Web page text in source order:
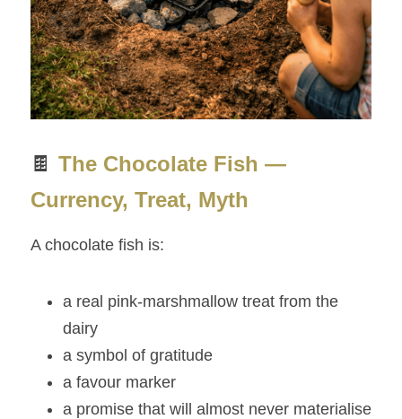
🍫 The Chocolate Fish —
Currency, Treat, Myth
A chocolate fish is:
a real pink‑marshmallow treat from the
dairy
a symbol of gratitude
a favour marker
a promise that will almost never materialise